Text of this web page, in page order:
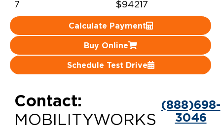
Careers
7 $94217
Calculate Payment
Buy Online
Schedule Test Drive
Contact:
MOBILITYWORKS
(888)698-
3046